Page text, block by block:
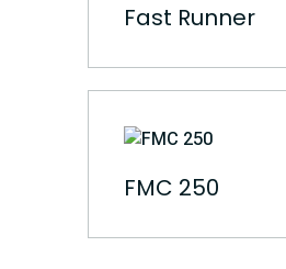
Fast Runner
FMC 250